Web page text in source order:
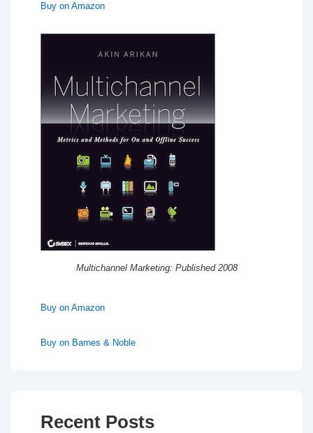
Buy on Amazon
Multichannel Marketing: Published 2008
Buy on Amazon
Buy on Barnes & Noble
Recent Posts